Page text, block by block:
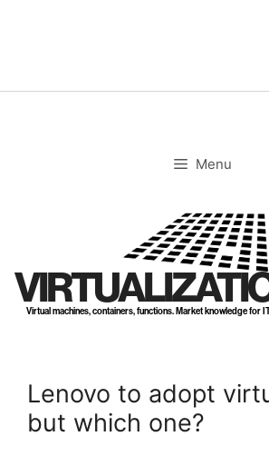
Menu
Virtual machines, containers, functions. Market knowledge for
Lenovo to adopt
but which one?